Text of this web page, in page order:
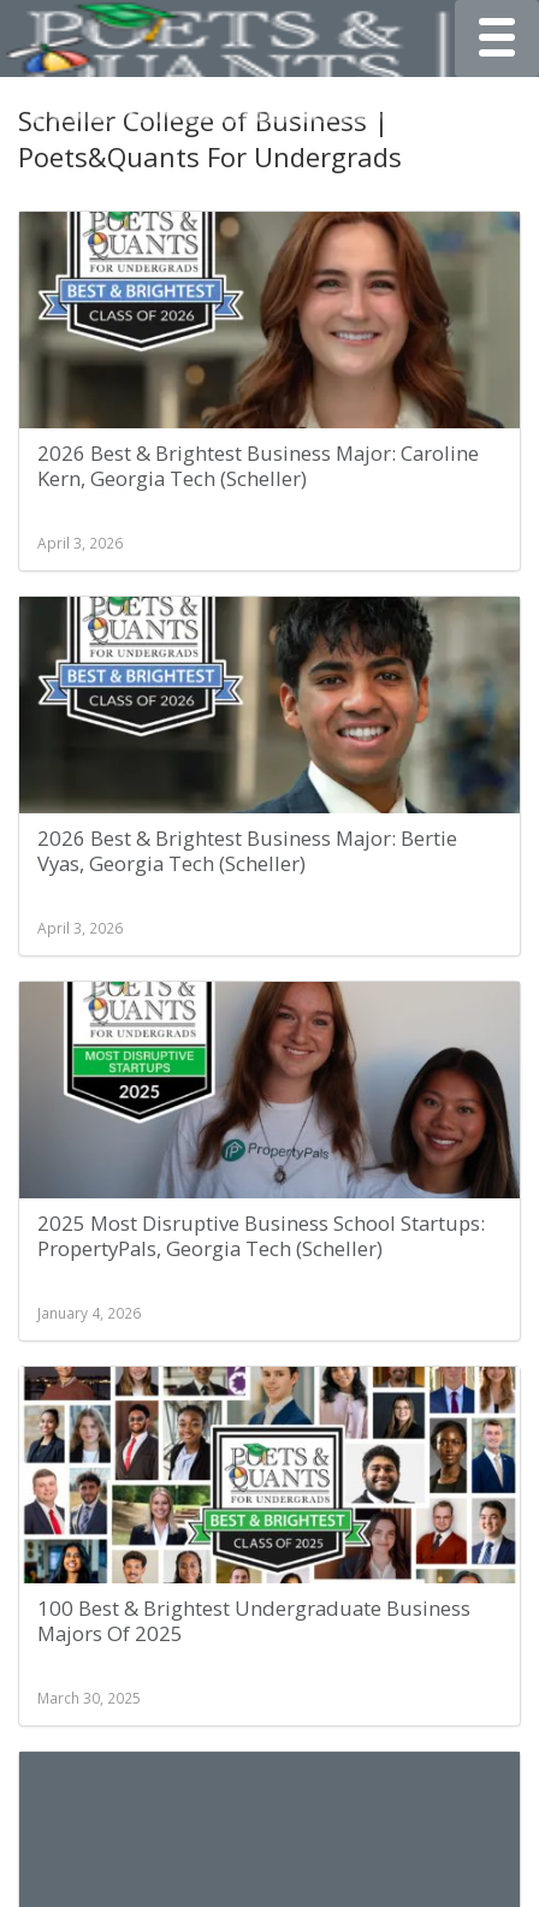
Scheller College of Business |
Poets&Quants For Undergrads
2026 Best & Brightest Business Major: Caroline
Kern, Georgia Tech (Scheller)
April 3, 2026
2026 Best & Brightest Business Major: Bertie
Vyas, Georgia Tech (Scheller)
April 3, 2026
2025 Most Disruptive Business School Startups:
PropertyPals, Georgia Tech (Scheller)
January 4, 2026
100 Best & Brightest Undergraduate Business
Majors Of 2025
March 30, 2025